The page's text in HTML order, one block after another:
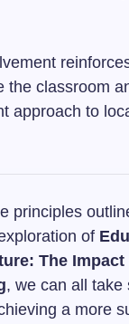
the classroom
approach to
principles
of
The Impact
, we can all take
a more